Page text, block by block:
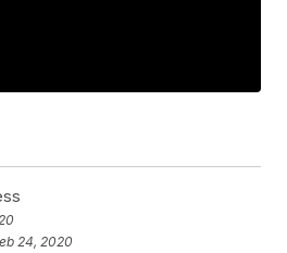
24, 2020